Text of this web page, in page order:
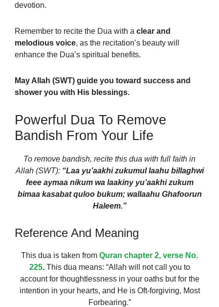
devotion.
Remember to recite the Dua with a clear and
melodious voice, as the recitation’s beauty will
enhance the Dua’s spiritual benefits.
May Allah (SWT) guide you toward success and
shower you with His blessings.
Powerful Dua To Remove
Bandish From Your Life
To remove bandish, recite this dua with full faith in
Allah (SWT): “Laa yu’aakhi zukumul laahu billaghwi
feee aymaa nikum wa laakiny yu’aakhi zukum
bimaa kasabat quloo bukum; wallaahu Ghafoorun
Haleem.”
Reference And Meaning
This dua is taken from Quran chapter 2, verse No.
225.This dua means: “Allah will not call you to
account for thoughtlessness in your oaths but for the
intention in your hearts, and He is Oft-forgiving, Most
Forbearing.”